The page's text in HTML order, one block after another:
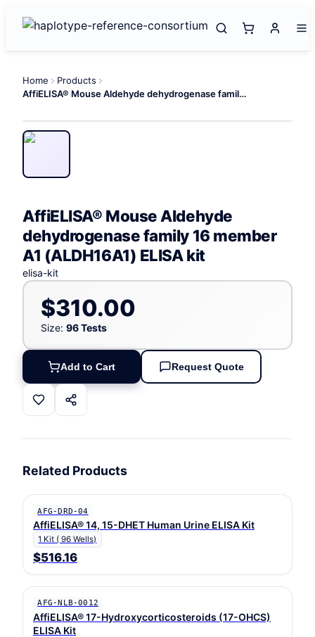
Home
Products
AffiELISA® Mouse Aldehyde dehydrogenase family 16 member A1 (ALDH16A1) ELISA kit
AffiELISA® Mouse Aldehyde
dehydrogenase family 16 member
A1 (ALDH16A1) ELISA kit
elisa-kit
$310.00
Size: 96 Tests
Add to Cart Request Quote
Related Products
AFG-DRD-04
AffiELISA® 14, 15-DHET Human Urine ELISA Kit
1 Kit ( 96 Wells)
$516.16
AFG-NLB-0012
AffiELISA® 17-Hydroxycorticosteroids (17-OHCS)
ELISA Kit